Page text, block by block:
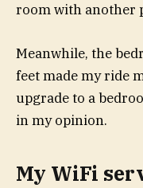
room with another
Meanwhile, the
feet made my ride
upgrade to a
in my opinion.
My WiFi